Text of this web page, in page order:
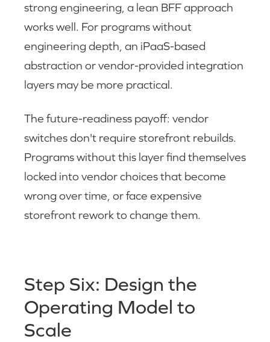
strong engineering, a lean BFF approach
works well. For programs without
engineering depth, an iPaaS-based
abstraction or vendor-provided integration
layers may be more practical.
The future-readiness payoff: vendor
switches don't require storefront rebuilds.
Programs without this layer find themselves
locked into vendor choices that become
wrong over time, or face expensive
storefront rework to change them.
Step Six: Design the
Operating Model to
Scale